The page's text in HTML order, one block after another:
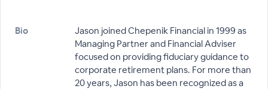
Bio
Jason joined Chepenik Financial in 1999 as
Managing Partner and Financial Adviser
focused on providing fiduciary guidance to
corporate retirement plans. For more than
20 years, Jason has been recognized as a